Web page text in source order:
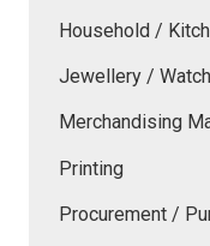
Household /
Jewellery / Watch
Merchandising
Printing
Procurement /